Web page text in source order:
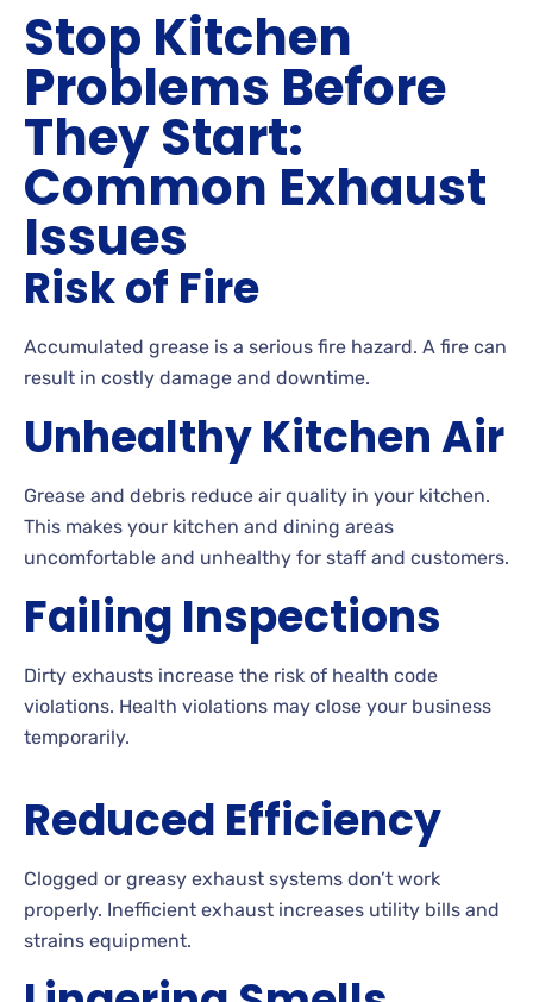
Stop Kitchen
Problems Before
They Start:
Common Exhaust
Issues
Risk of Fire
Accumulated grease is a serious fire hazard. A fire can
result in costly damage and downtime.
Unhealthy Kitchen Air
Grease and debris reduce air quality in your kitchen.
This makes your kitchen and dining areas
uncomfortable and unhealthy for staff and customers.
Failing Inspections
Dirty exhausts increase the risk of health code
violations. Health violations may close your business
temporarily.
Reduced Efficiency
Clogged or greasy exhaust systems don’t work
properly. Inefficient exhaust increases utility bills and
strains equipment.